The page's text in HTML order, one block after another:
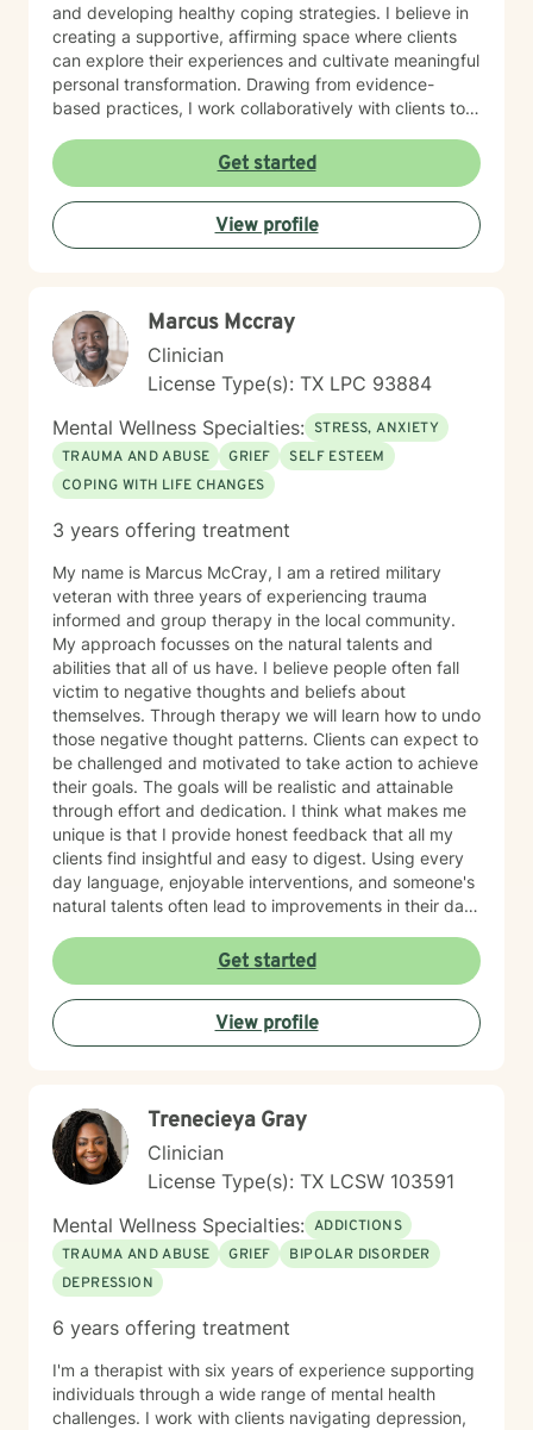
and developing healthy coping strategies. I believe in
creating a supportive, affirming space where clients
can explore their experiences and cultivate meaningful
personal transformation. Drawing from evidence-
based practices, I work collaboratively with clients to
resilience, and support holistic healing. My
commitment is to honor each person's unique journey
and provide thoughtful, personalized guidance that
empowers personal growth and emotional well-being.
Get started
View profile
Marcus Mccray
Clinician
License Type(s): TX LPC 93884
Mental Wellness Specialties: STRESS, ANXIETY
TRAUMA AND ABUSE
GRIEF
SELF ESTEEM
COPING WITH LIFE CHANGES
3 years offering treatment
My name is Marcus McCray, I am a retired military
veteran with three years of experiencing trauma
informed and group therapy in the local community.
My approach focusses on the natural talents and
abilities that all of us have. I believe people often fall
victim to negative thoughts and beliefs about
themselves. Through therapy we will learn how to undo
those negative thought patterns. Clients can expect to
be challenged and motivated to take action to achieve
their goals. The goals will be realistic and attainable
through effort and dedication. I think what makes me
unique is that I provide honest feedback that all my
clients find insightful and easy to digest. Using every
day language, enjoyable interventions, and someone's
natural talents often lead to improvements in their daily
Get started
View profile
Trenecieya Gray
Clinician
License Type(s): TX LCSW 103591
Mental Wellness Specialties: ADDICTIONS
TRAUMA AND ABUSE
GRIEF
BIPOLAR DISORDER
DEPRESSION
6 years offering treatment
I'm a therapist with six years of experience supporting
individuals through a wide range of mental health
challenges. I work with clients navigating depression,